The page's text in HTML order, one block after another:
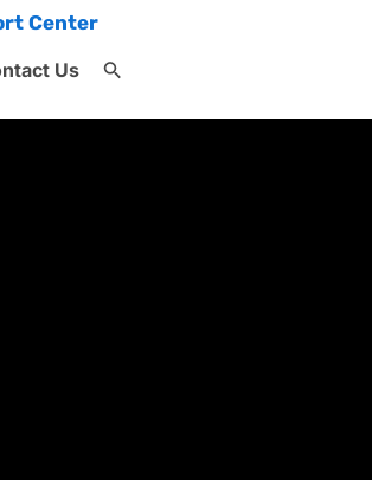
Center
Us
Search